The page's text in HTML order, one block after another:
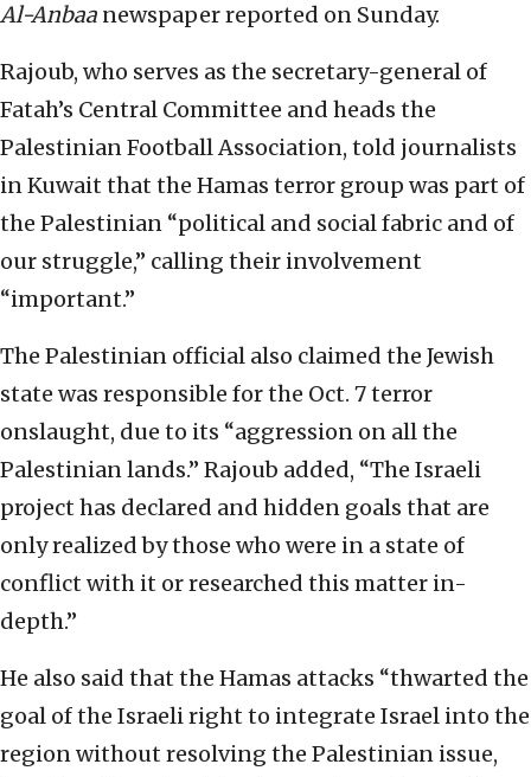
Al-Anbaa newspaper reported on Sunday.
Rajoub, who serves as the secretary-general of
Fatah’s Central Committee and heads the
Palestinian Football Association, told journalists
in Kuwait that the Hamas terror group was part of
the Palestinian “political and social fabric and of
our struggle,” calling their involvement
“important.”
The Palestinian official also claimed the Jewish
state was responsible for the Oct. 7 terror
onslaught, due to its “aggression on all the
Palestinian lands.” Rajoub added, “The Israeli
project has declared and hidden goals that are
only realized by those who were in a state of
conflict with it or researched this matter in-
depth.”
He also said that the Hamas attacks “thwarted the
goal of the Israeli right to integrate Israel into the
region without resolving the Palestinian issue,